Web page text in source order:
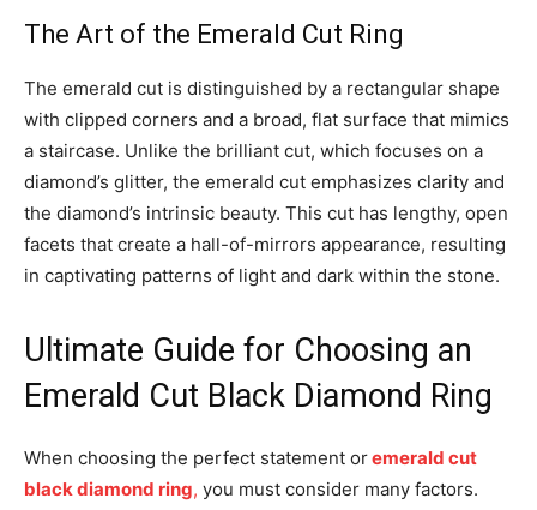
The Art of the Emerald Cut Ring
The emerald cut is distinguished by a rectangular shape
with clipped corners and a broad, flat surface that mimics
a staircase. Unlike the brilliant cut, which focuses on a
diamond’s glitter, the emerald cut emphasizes clarity and
the diamond’s intrinsic beauty. This cut has lengthy, open
facets that create a hall-of-mirrors appearance, resulting
in captivating patterns of light and dark within the stone.
Ultimate Guide for Choosing an
Emerald Cut Black Diamond Ring
When choosing the perfect statement oremerald cut
black diamond ring, you must consider many factors.